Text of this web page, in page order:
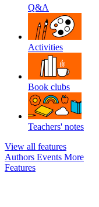
Q&A
Activities
Book clubs
Teachers' notes
View all features
Authors Events More
Features